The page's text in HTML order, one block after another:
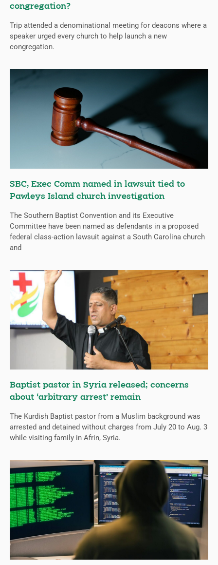
congregation?
Trip attended a denominational meeting for deacons where a
speaker urged every church to help launch a new
congregation.
SBC, Exec Comm named in lawsuit tied to
Pawleys Island church investigation
The Southern Baptist Convention and its Executive
Committee have been named as defendants in a proposed
federal class-action lawsuit against a South Carolina church
and
Baptist pastor in Syria released; concerns
about ‘arbitrary arrest’ remain
The Kurdish Baptist pastor from a Muslim background was
arrested and detained without charges from July 20 to Aug. 3
while visiting family in Afrin, Syria.